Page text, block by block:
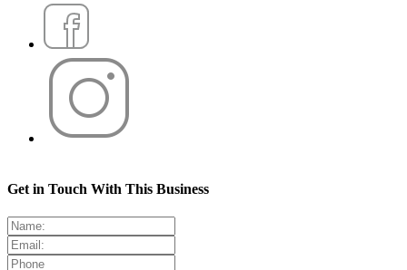
Get in Touch With This Business